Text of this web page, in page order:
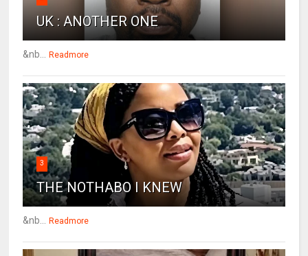
UK : ANOTHER ONE
&nb... Readmore
3
THE NOTHABO I KNEW
&nb... Readmore